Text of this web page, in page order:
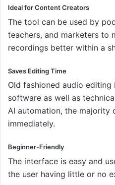
Ideal for Content Creators
The tool can be used by
teachers, and marketers to
recordings better within a
Saves Editing Time
Old fashioned audio editing
software as well as
AI automation, the majority
immediately.
Beginner-Friendly
The interface is easy and
the user having little or no